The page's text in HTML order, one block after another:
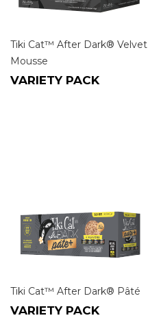
Tiki Cat™ After Dark® Velvet
Mousse
VARIETY PACK
Tiki Cat™ After Dark® Pâté
VARIETY PACK